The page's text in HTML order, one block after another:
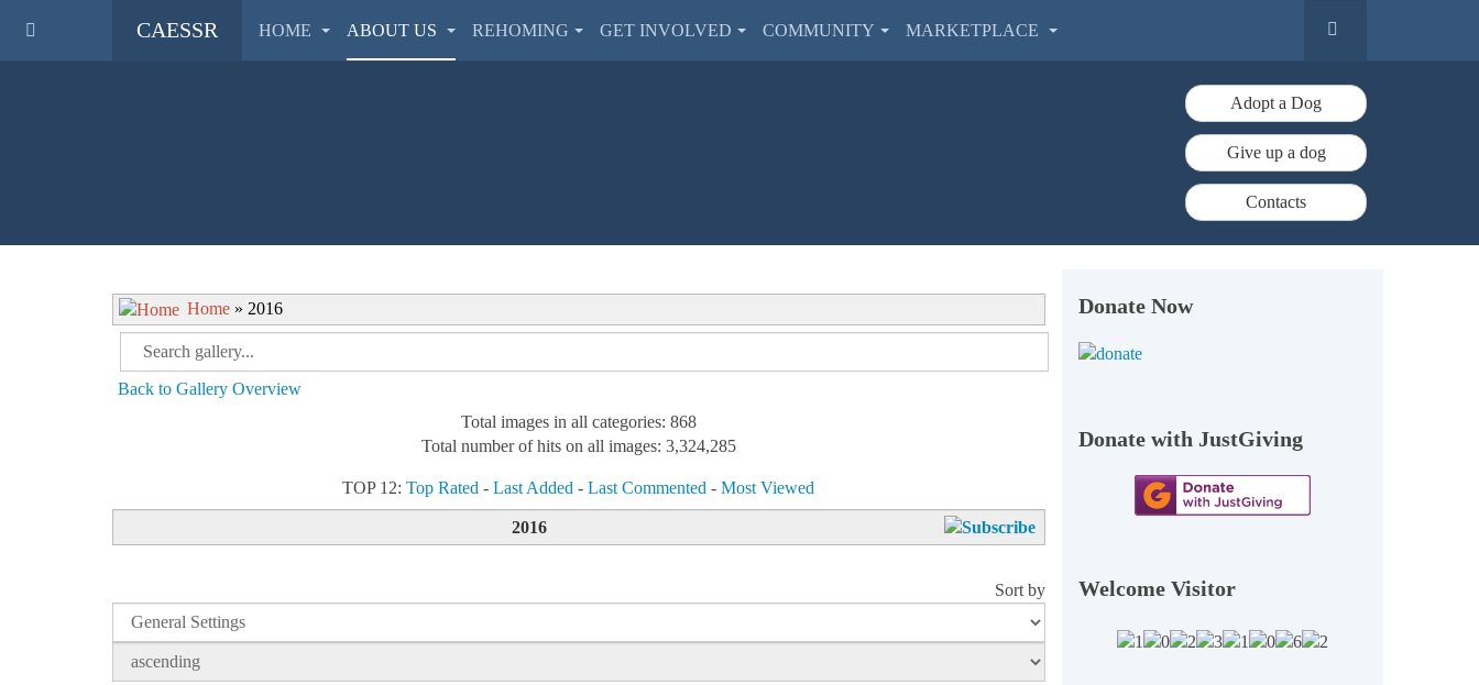
CAESSR HOME ABOUT US REHOMING GET INVOLVED COMMUNITY MARKETPLACE
Adopt a Dog
Give up a dog
Contacts
Home » 2016
Back to Gallery Overview
Total images in all categories: 868
Total number of hits on all images: 3,324,285
TOP 12:Top Rated -Last Added -Last Commented -Most Viewed
2016
Sort by
Donate Now
Donate with JustGiving
Welcome Visitor